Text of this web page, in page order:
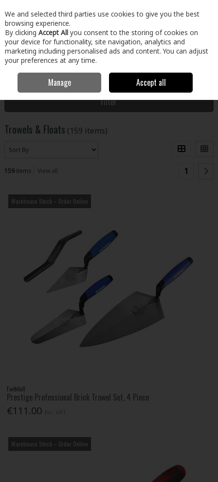
Skip to content
Menu Account Search Cart
Hand Tools Trowels & Floats
Filter
Trowels & Floats (159 items)
159items View all 1
Warehouse Stock – Order Online
Faithfull
Prestige Professional Brick Trowel Set, 4 Piece
€111.00
Warehouse Stock – Order Online
We and selected third parties use cookies to give you the best
browsing experience.
By clicking Accept All you consent to the storing of cookies on
your device for functionality, site navigation, analytics and
marketing including personalised ads and content. You can adjust
your preferences at any time.
Manage Accept all